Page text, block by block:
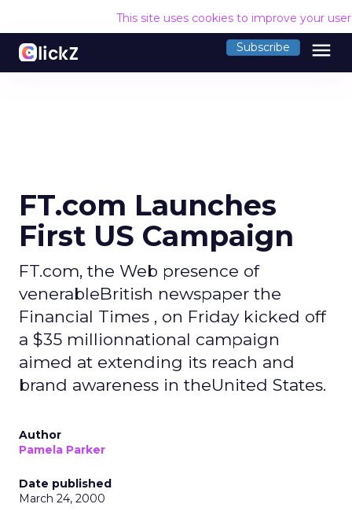
This site uses cookies to improve your
Subscribe menu
FT.com Launches
First US Campaign
FT.com, the Web presence of
venerableBritish newspaper the
Financial Times , on Friday kicked off
a $35 millionnational campaign
aimed at extending its reach and
brand awareness in theUnited States.
Author
Pamela Parker
Date published
March 24, 2000